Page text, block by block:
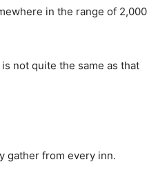
in the range of 2,000
not quite the same as that
gather from every inn.